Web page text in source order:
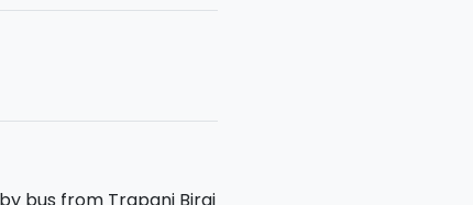
will finally reach